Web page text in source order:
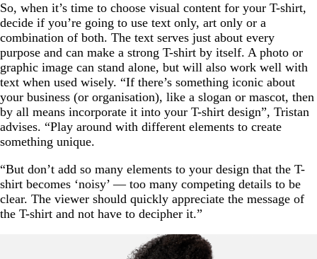
So, when it’s time to choose visual content for your T-shirt,
decide if you’re going to use text only, art only or a
combination of both. The text serves just about every
purpose and can make a strong T-shirt by itself. A photo or
graphic image can stand alone, but will also work well with
text when used wisely. “If there’s something iconic about
your business (or organisation), like a slogan or mascot, then
by all means incorporate it into your T-shirt design”, Tristan
advises. “Play around with different elements to create
something unique.
“But don’t add so many elements to your design that the T-
shirt becomes ‘noisy’ — too many competing details to be
clear. The viewer should quickly appreciate the message of
the T-shirt and not have to decipher it.”